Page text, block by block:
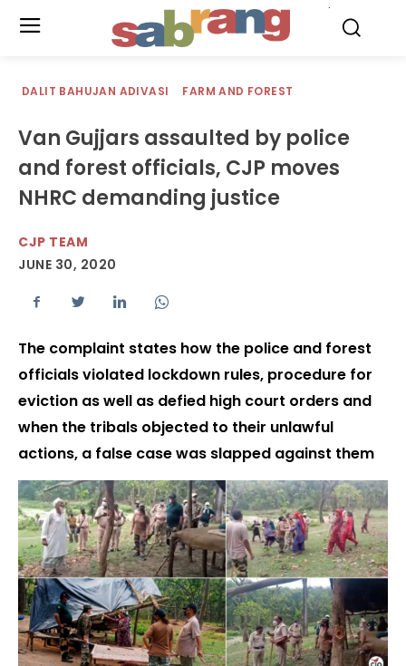
DALIT BAHUJAN ADIVASI FARM AND FOREST
Van Gujjars assaulted by police
and forest officials, CJP moves
NHRC demanding justice
CJP TEAM
JUNE 30, 2020
The complaint states how the police and forest
officials violated lockdown rules, procedure for
eviction as well as defied high court orders and
when the tribals objected to their unlawful
actions, a false case was slapped against them